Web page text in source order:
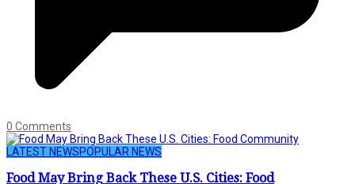
0 Comments
LATEST NEWSPOPULAR NEWS
Food May Bring Back These U.S. Cities: Food